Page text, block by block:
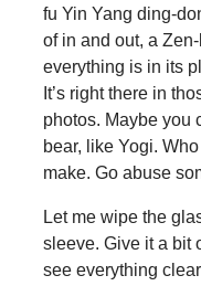
fu Yin Yang ding-
of in and out, a
everything is in its
It’s right there in
photos. Maybe you
bear, like Yogi.
make. Go abuse
Let me wipe the
sleeve. Give it a bit
see everything